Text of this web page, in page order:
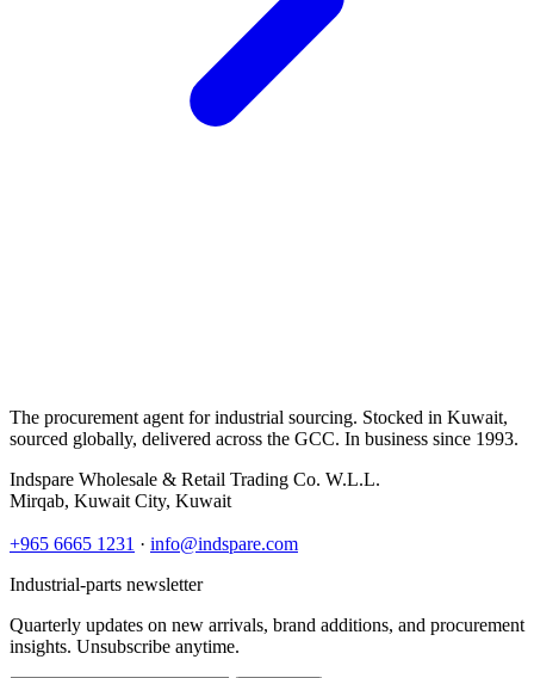
The procurement agent for industrial sourcing. Stocked in Kuwait,
sourced globally, delivered across the GCC. In business since 1993.
Indspare Wholesale & Retail Trading Co. W.L.L.
Mirqab, Kuwait City, Kuwait
+965 6665 1231 · info@indspare.com
Industrial-parts newsletter
Quarterly updates on new arrivals, brand additions, and procurement
insights. Unsubscribe anytime.